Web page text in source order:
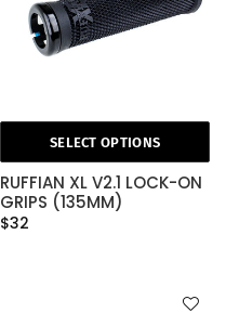
SELECT OPTIONS
RUFFIAN XL V2.1 LOCK-ON
GRIPS (135MM)
$32